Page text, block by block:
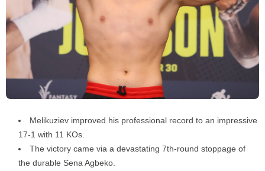
Melikuziev improved his professional record to an impressive
17-1 with 11 KOs.
The victory came via a devastating 7th-round stoppage of
the durable Sena Agbeko.